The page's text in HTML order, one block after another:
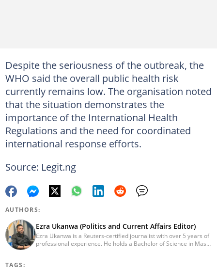
Despite the seriousness of the outbreak, the
WHO said the overall public health risk
currently remains low. The organisation noted
that the situation demonstrates the
importance of the International Health
Regulations and the need for coordinated
international response efforts.
Source: Legit.ng
AUTHORS:
Ezra Ukanwa (Politics and Current Affairs Editor)
Ezra Ukanwa is a Reuters-certified journalist with over 5 years of
professional experience. He holds a Bachelor of Science in Mass
TAGS: